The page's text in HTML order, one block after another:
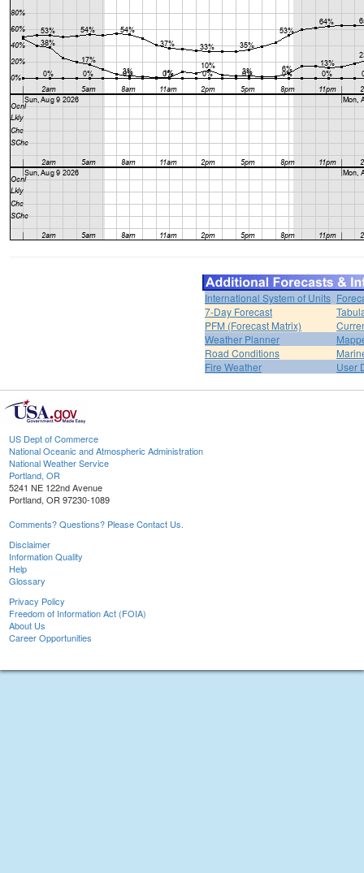
International System of Units
7-Day Forecast
PFM (Forecast Matrix)
Weather Planner
Road Conditions
Fire Weather
User
US Dept of Commerce
National Oceanic and Atmospheric Administration
National Weather Service
Portland, OR
5241 NE 122nd Avenue
Portland, OR 97230-1089
Comments? Questions? Please Contact Us.
Disclaimer
Information Quality
Help
Glossary
Privacy Policy
Freedom of Information Act (FOIA)
About Us
Career Opportunities